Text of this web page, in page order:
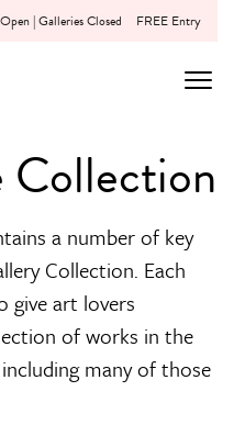
| Galleries Closed FREE Entry
Collection
a number of key
Collection. Each
give art lovers
of works in the
many of those